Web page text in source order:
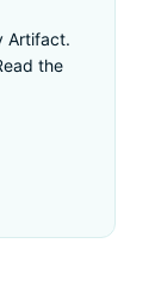
Artifact.
the